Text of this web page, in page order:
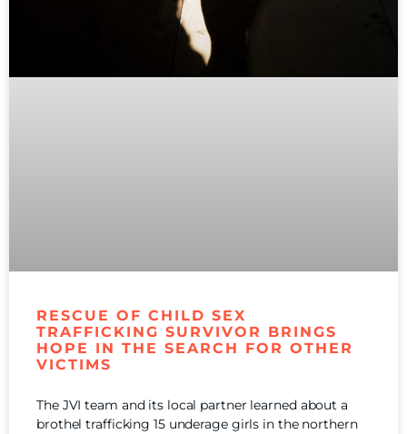
RESCUE OF CHILD SEX
TRAFFICKING SURVIVOR BRINGS
HOPE IN THE SEARCH FOR OTHER
VICTIMS
The JVI team and its local partner learned about a
brothel trafficking 15 underage girls in the northern